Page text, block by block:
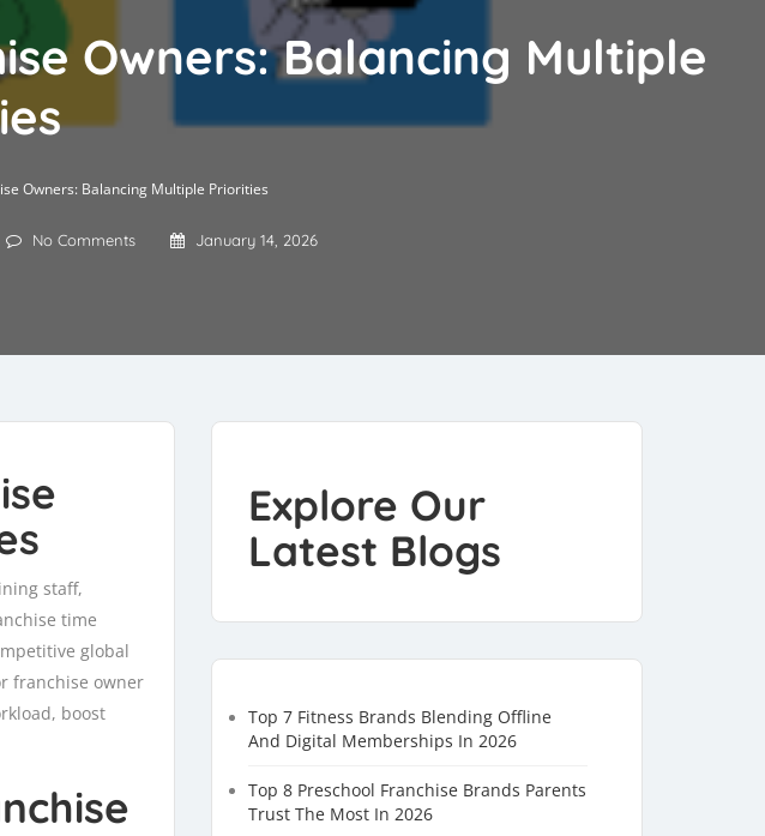
Owners: Balancing Multiple
Owners: Balancing Multiple Priorities
No Comments January 14, 2026
staff,
time
global
franchise owner
boost
Explore Our
Latest Blogs
Top 7 Fitness Brands Blending Offline
And Digital Memberships In 2026
Top 8 Preschool Franchise Brands Parents
Trust The Most In 2026